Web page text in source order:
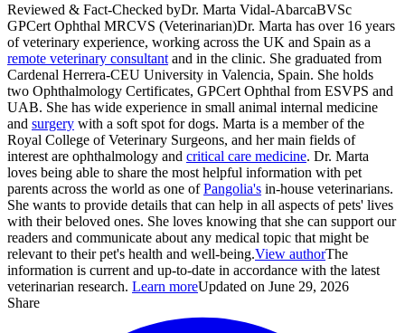
Reviewed & Fact-Checked byDr. Marta Vidal-AbarcaBVSc
GPCert Ophthal MRCVS (Veterinarian)Dr. Marta has over 16 years
of veterinary experience, working across the UK and Spain as a
remote veterinary consultant and in the clinic. She graduated from
Cardenal Herrera-CEU University in Valencia, Spain. She holds
two Ophthalmology Certificates, GPCert Ophthal from ESVPS and
UAB. She has wide experience in small animal internal medicine
and surgery with a soft spot for dogs. Marta is a member of the
Royal College of Veterinary Surgeons, and her main fields of
interest are ophthalmology and critical care medicine. Dr. Marta
loves being able to share the most helpful information with pet
parents across the world as one ofPangolia's in-house veterinarians.
She wants to provide details that can help in all aspects of pets' lives
with their beloved ones. She loves knowing that she can support our
readers and communicate about any medical topic that might be
relevant to their pet's health and well-being.View authorThe
information is current and up-to-date in accordance with the latest
veterinarian research. Learn moreUpdated on June 29, 2026
Share